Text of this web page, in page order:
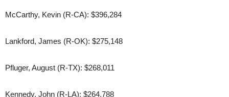
McCarthy, Kevin (R-CA): $396,284
Lankford, James (R-OK): $275,148
Pfluger, August (R-TX): $268,011
Kennedy, John (R-LA): $264,788